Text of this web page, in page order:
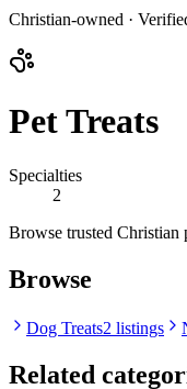
Christian-owned ·
Pet Treats
Specialties
2
Browse trusted Christian
Browse
Dog Treats2 listings
Related